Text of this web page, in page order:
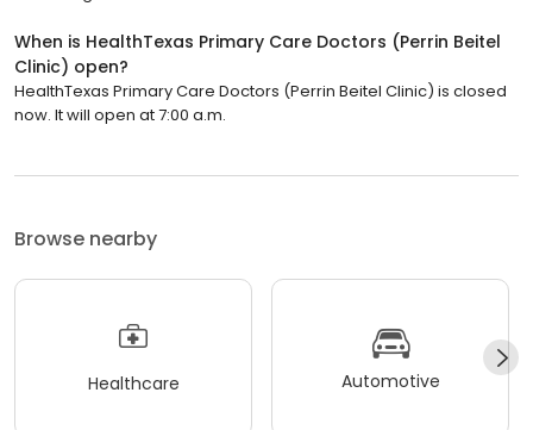
When is HealthTexas Primary Care Doctors (Perrin Beitel
Clinic) open?
HealthTexas Primary Care Doctors (Perrin Beitel Clinic) is closed
now. It will open at 7:00 a.m.
Browse nearby
Healthcare Automotive